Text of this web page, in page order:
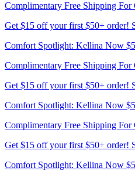
Complimentary Free Shipping For
Get $15 off your first $50+ order!
Comfort Spotlight: Kellina Now
Complimentary Free Shipping For
Get $15 off your first $50+ order!
Comfort Spotlight: Kellina Now
Complimentary Free Shipping For
Get $15 off your first $50+ order!
Comfort Spotlight: Kellina Now